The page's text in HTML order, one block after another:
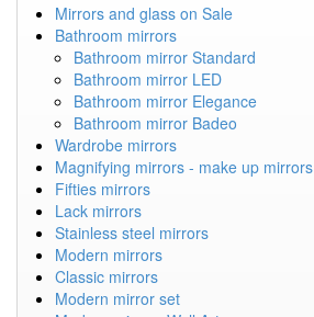
Mirrors and glass on Sale
Bathroom mirrors
Bathroom mirror Standard
Bathroom mirror LED
Bathroom mirror Elegance
Bathroom mirror Badeo
Wardrobe mirrors
Magnifying mirrors - make up mirrors
Fifties mirrors
Lack mirrors
Stainless steel mirrors
Modern mirrors
Classic mirrors
Modern mirror set